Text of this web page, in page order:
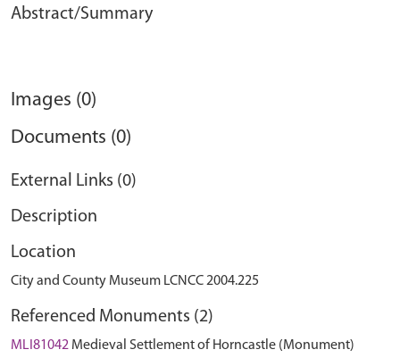
Abstract/Summary
Images (0)
Documents (0)
External Links (0)
Description
Location
City and County Museum LCNCC 2004.225
Referenced Monuments (2)
MLI81042 Medieval Settlement of Horncastle (Monument)